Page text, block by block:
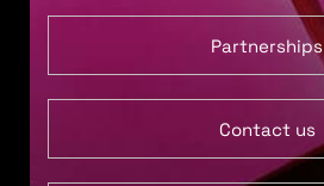
Partnerships
Contact us